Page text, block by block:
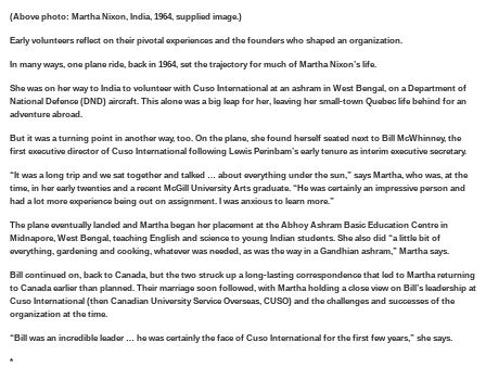
(Above photo: Martha Nixon, India, 1964, supplied image.)
Early volunteers reflect on their pivotal experiences and the founders who shaped an organization.
In many ways, one plane ride, back in 1964, set the trajectory for much of Martha Nixon’s life.
She was on her way to India to volunteer with Cuso International at an ashram in West Bengal, on a Department of
National Defence (DND) aircraft. This alone was a big leap for her, leaving her small-town Quebec life behind for an
adventure abroad.
But it was a turning point in another way, too. On the plane, she found herself seated next to Bill McWhinney, the
first executive director of Cuso International following Lewis Perinbam’s early tenure as interim executive secretary.
“It was a long trip and we sat together and talked … about everything under the sun,” says Martha, who was, at the
time, in her early twenties and a recent McGill University Arts graduate. “He was certainly an impressive person and
had a lot more experience being out on assignment. I was anxious to learn more.”
The plane eventually landed and Martha began her placement at the Abhoy Ashram Basic Education Centre in
Midnapore, West Bengal, teaching English and science to young Indian students. She also did “a little bit of
everything, gardening and cooking, whatever was needed, as was the way in a Gandhian ashram,” Martha says.
Bill continued on, back to Canada, but the two struck up a long-lasting correspondence that led to Martha returning
to Canada earlier than planned. Their marriage soon followed, with Martha holding a close view on Bill’s leadership at
Cuso International (then Canadian University Service Overseas, CUSO) and the challenges and successes of the
organization at the time.
“Bill was an incredible leader … he was certainly the face of Cuso International for the first few years,” she says.
*